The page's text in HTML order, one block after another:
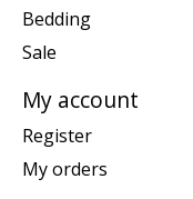
Bedding
Sale
My account
Register
My orders